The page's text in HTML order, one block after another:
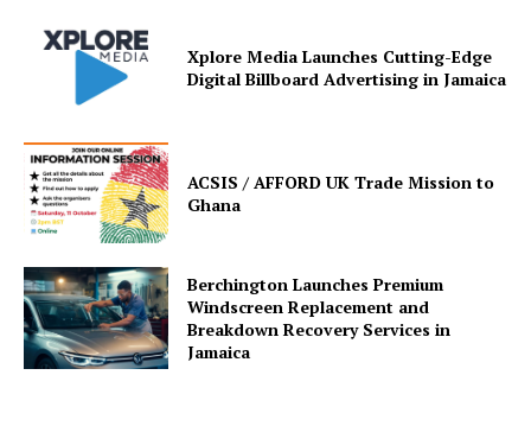
Xplore Media Launches Cutting-Edge
Digital Billboard Advertising in Jamaica
ACSIS / AFFORD UK Trade Mission to
Ghana
Berchington Launches Premium
Windscreen Replacement and
Breakdown Recovery Services in
Jamaica